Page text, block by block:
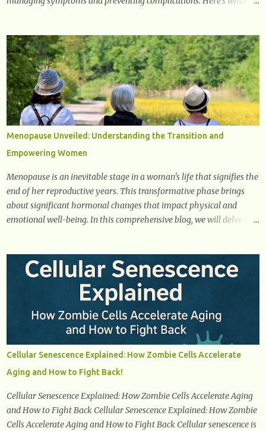
diabetes is increased urination, especially at night. This happens
because high blood sugar levels force the kidneys to work harder to
remove excess glucose from the bloodstream. 2. Unquenchable
Thirst Excessive urination can lead to dehydration, making you feel
constantly thirsty. If you find yourself drinking more water than
usual but still feeling parched, it could be a sign of diabetes. 3.
Unexplained Weight Loss If you’re losing weight without trying,
your body might not be properly using glucose for energy. Instead,
it starts breaking down fat and muscle, leading to weight loss. This
is a common early symptom of...
Menopause Unveiled: Understanding the Transition and
Empowering Women
Menopause is an inevitable stage in a woman's life that signifies the
end of her reproductive years. This transformative phase brings
about significant hormonal changes that impact physical and
emotional well-being. In this comprehensive blog, we will delve into
gaining a deeper understanding of menopause, women can
confidently navigate this journey armed with knowledge and
empowerment. Understanding Menopause Understanding
menopause involves gaining knowledge about the biological and
hormonal changes that occur in a woman's body as she reaches the
end of her reproductive years. It encompasses understanding the
physical and emotional symptoms associated with menopause, the
hormonal shifts that take place, and the overall impact on a
woman's health and well-being. By understanding menopause,
women can better navigate this phase of life and ...
Cellular Senescence Explained: How Zombie Cells Accelerate
Aging and How to Fight Back!
Cellular Senescence Explained: How Zombie Cells Accelerate Aging
and How to Fight Back Cellular Senescence Explained: How Zombie
Cells Accelerate Aging and How to Fight Back Cellular senescence is